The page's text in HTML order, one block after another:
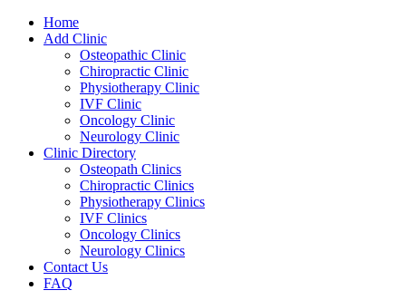
Home
Add Clinic
Osteopathic Clinic
Chiropractic Clinic
Physiotherapy Clinic
IVF Clinic
Oncology Clinic
Neurology Clinic
Clinic Directory
Osteopath Clinics
Chiropractic Clinics
Physiotherapy Clinics
IVF Clinics
Oncology Clinics
Neurology Clinics
Contact Us
FAQ